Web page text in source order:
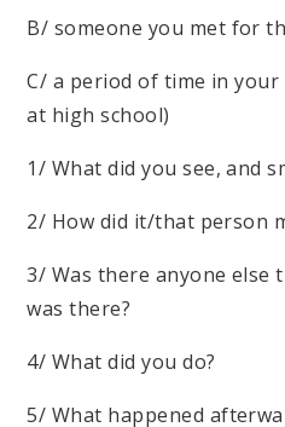
B/ someone you met for
C/ a period of time in
at high school)
1/ What did you see, and
2/ How did it/that person
3/ Was there anyone else
was there?
4/ What did you do?
5/ What happened